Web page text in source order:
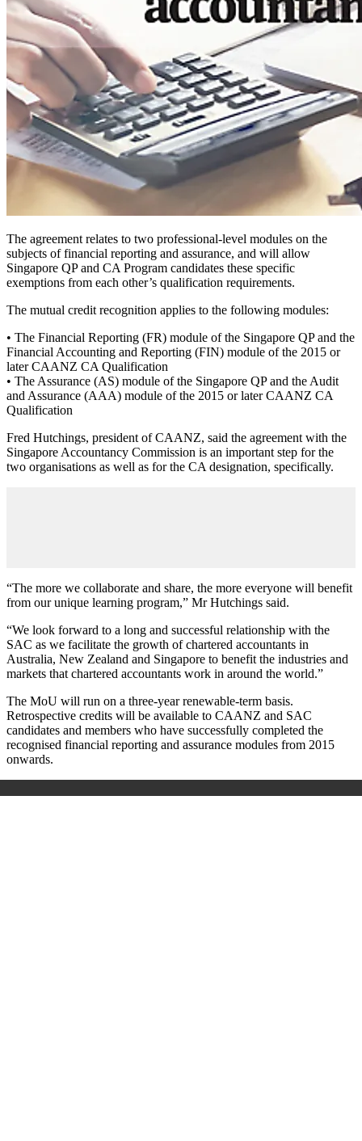
The agreement relates to two professional-level modules on the
subjects of financial reporting and assurance, and will allow
Singapore QP and CA Program candidates these specific
exemptions from each other’s qualification requirements.
The mutual credit recognition applies to the following modules:
• The Financial Reporting (FR) module of the Singapore QP and the
Financial Accounting and Reporting (FIN) module of the 2015 or
later CAANZ CA Qualification
• The Assurance (AS) module of the Singapore QP and the Audit
and Assurance (AAA) module of the 2015 or later CAANZ CA
Qualification
Fred Hutchings, president of CAANZ, said the agreement with the
Singapore Accountancy Commission is an important step for the
two organisations as well as for the CA designation, specifically.
“The more we collaborate and share, the more everyone will benefit
from our unique learning program,” Mr Hutchings said.
“We look forward to a long and successful relationship with the
SAC as we facilitate the growth of chartered accountants in
Australia, New Zealand and Singapore to benefit the industries and
markets that chartered accountants work in around the world.”
The MoU will run on a three-year renewable-term basis.
Retrospective credits will be available to CAANZ and SAC
candidates and members who have successfully completed the
recognised financial reporting and assurance modules from 2015
onwards.